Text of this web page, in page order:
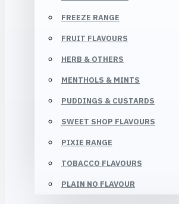
FREEZE RANGE
FRUIT FLAVOURS
HERB & OTHERS
MENTHOLS & MINTS
PUDDINGS & CUSTARDS
SWEET SHOP FLAVOURS
PIXIE RANGE
TOBACCO FLAVOURS
PLAIN NO FLAVOUR